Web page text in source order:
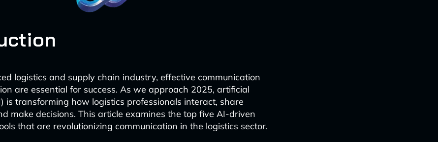
logistics and supply chain industry, effective communication
are essential for success. As we approach 2025, artificial
is transforming how logistics professionals interact, share
make decisions. This article examines the top five AI-driven
that are revolutionizing communication in the logistics sector.